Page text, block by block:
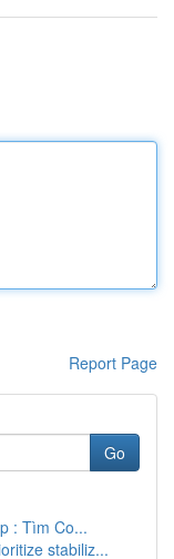
Report Page
Go
: Tìm Co...
stabiliz...